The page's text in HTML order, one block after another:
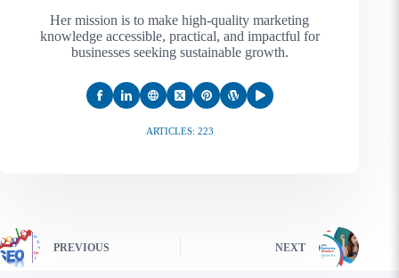
Her mission is to make high-quality marketing
knowledge accessible, practical, and impactful for
businesses seeking sustainable growth.
ARTICLES: 223
PREVIOUS NEXT